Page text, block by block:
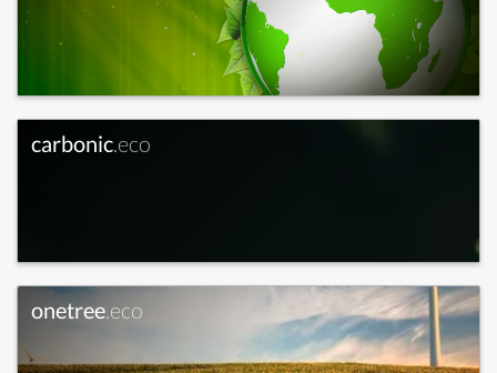
carbonic.eco
onetree.eco